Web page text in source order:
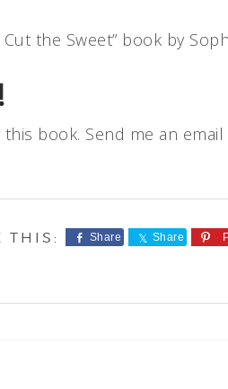
the Sweet” book by
book. Send me an
Share Share